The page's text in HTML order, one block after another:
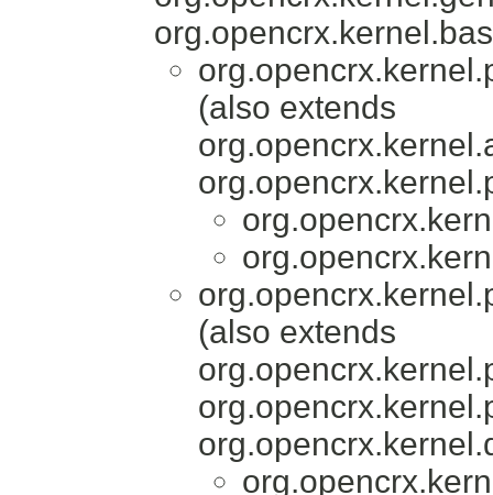
(also extends
(also extends